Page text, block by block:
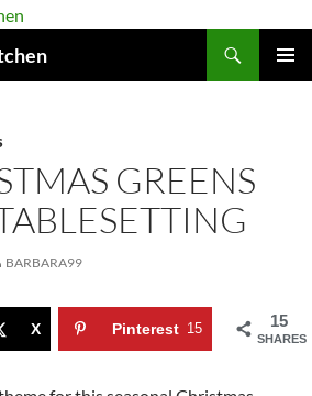
GREENS
BARBARA99
15
SHARES
X Pinterest 15